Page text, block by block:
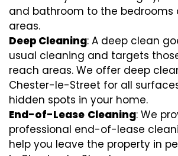
and bathroom to the bedrooms
areas.
Deep Cleaning: A deep clean
usual cleaning and targets
reach areas. We offer deep
Chester-le-Street for all
hidden spots in your home.
End-of-Lease Cleaning: We
professional end-of-lease
help you leave the property in